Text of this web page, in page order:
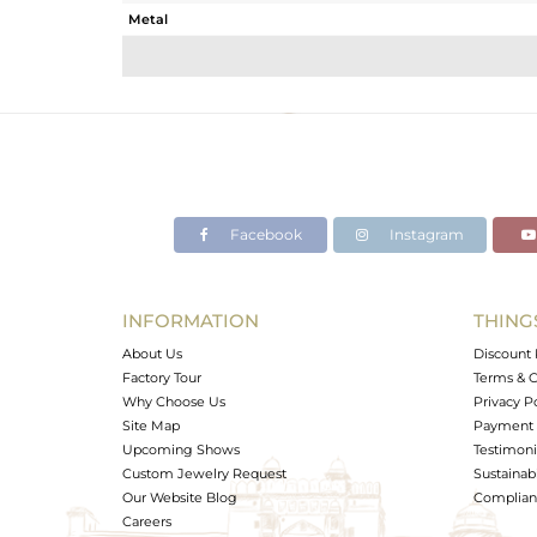
Metal
Avl. Pcs
Facebook Instagram
INFORMATION
About Us
Factory Tour
Why Choose Us
Site Map
Upcoming Shows
Custom Jewelry Request
Our Website Blog
Careers
Discount
Terms &
Privacy
Payment